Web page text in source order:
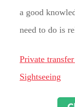
a good
need to do is
Private
Sightseeing